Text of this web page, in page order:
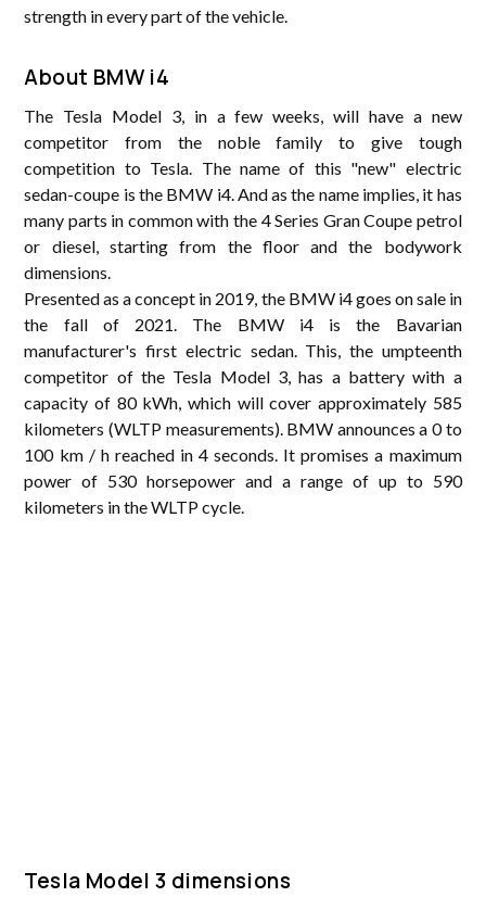
strength in every part of ​​the vehicle.
About BMW i4
The Tesla Model 3, in a few weeks, will have a new
competitor from the noble family to give tough
competition to Tesla. The name of this "new" electric
sedan-coupe is the BMW i4. And as the name implies, it has
many parts in common with the 4 Series Gran Coupe petrol
or diesel, starting from the floor and the bodywork
dimensions.
Presented as a concept in 2019, the BMW i4 goes on sale in
the fall of 2021. The BMW i4 is the Bavarian
manufacturer's first electric sedan. This, the umpteenth
competitor of the Tesla Model 3, has a battery with a
capacity of 80 kWh, which will cover approximately 585
kilometers (WLTP measurements). BMW announces a 0 to
100 km / h reached in 4 seconds. It promises a maximum
power of 530 horsepower and a range of up to 590
kilometers in the WLTP cycle.
Tesla Model 3 dimensions